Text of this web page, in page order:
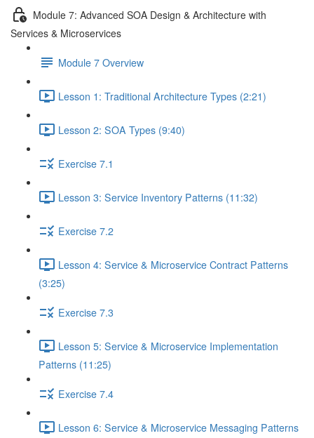
Module 7: Advanced SOA Design & Architecture with
Services & Microservices
Module 7 Overview
Lesson 1: Traditional Architecture Types (2:21)
Lesson 2: SOA Types (9:40)
Exercise 7.1
Lesson 3: Service Inventory Patterns (11:32)
Exercise 7.2
Lesson 4: Service & Microservice Contract Patterns
(3:25)
Exercise 7.3
Lesson 5: Service & Microservice Implementation
Patterns (11:25)
Exercise 7.4
Lesson 6: Service & Microservice Messaging Patterns